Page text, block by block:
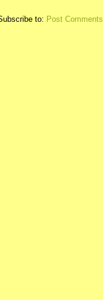
to: Post